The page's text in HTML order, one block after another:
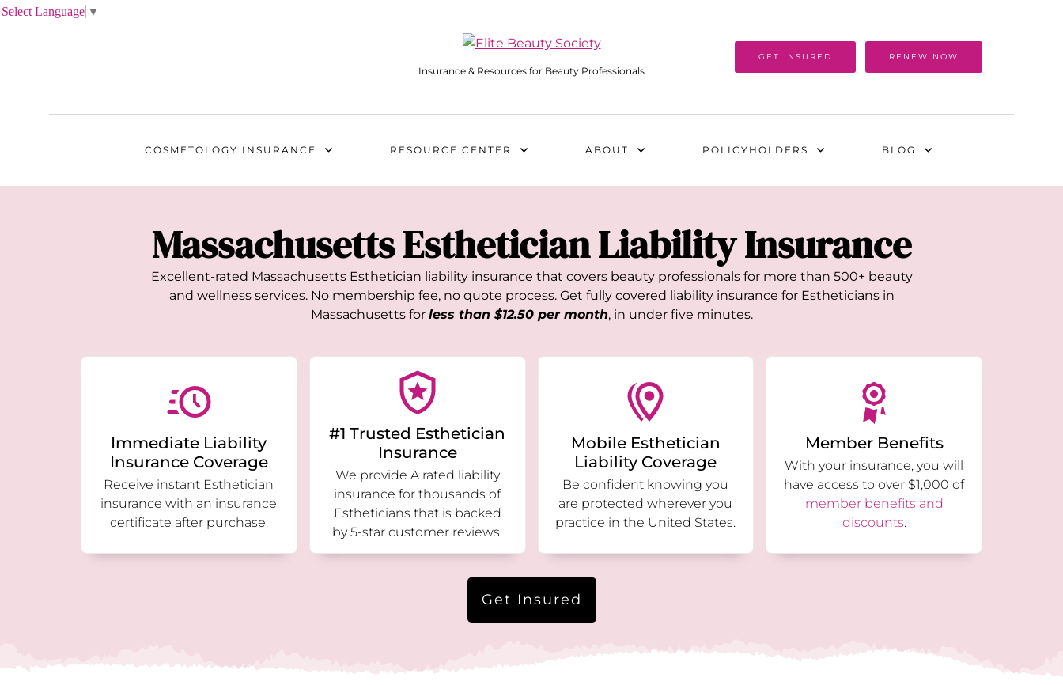
Insurance & Resources for Beauty Professionals
GET INSURED RENEW NOW
COSMETOLOGY INSURANCE RESOURCE CENTER ABOUT POLICYHOLDERS BLOG
MassachusettsEsthetician Liability Insurance
Excellent-rated MassachusettsEsthetician liability insurance that covers beauty professionals for more than 500+ beauty
and wellness services. No membership fee, no quote process. Get fully covered liability insurance for Estheticians in
Massachusettsfor less than $12.50 per month, in under five minutes.
Immediate Liability
Insurance Coverage
Receive instant Esthetician
insurance with an insurance
certificate after purchase.
#1 Trusted Esthetician
Insurance
We provide A rated liability
insurance for thousands of
Estheticians that is backed
by 5-star customer reviews.
Mobile Esthetician
Liability Coverage
Be confident knowing you
are protected wherever you
practice in the United States.
Member Benefits
With your insurance, you will
have access to over $1,000 of
member benefits and
discounts.
Get Insured
Select Language ▼